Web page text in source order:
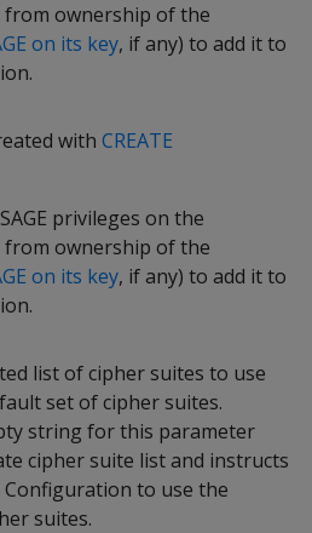
ownership of the
on its key, if any) to add it to
with CREATE
privileges on the
ownership of the
on its key, if any) to add it to
list of cipher suites to use
set of cipher suites.
string for this parameter
cipher suite list and instructs
Configuration to use the
suites.